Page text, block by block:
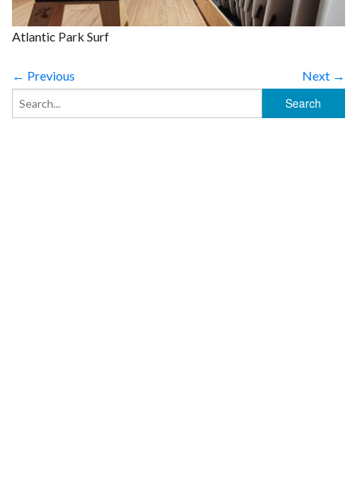
Atlantic Park Surf
← Previous Next →